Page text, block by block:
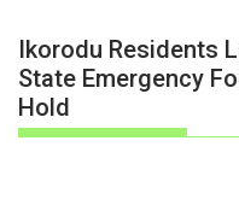
Ikorodu Residents
State Emergency
Hold